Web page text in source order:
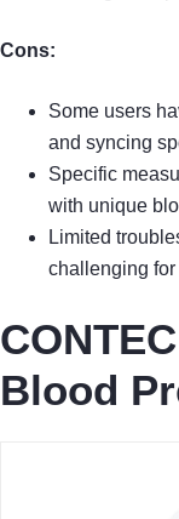
Cons:
Some users
and syncing
Specific
with unique
Limited
challenging
Blood